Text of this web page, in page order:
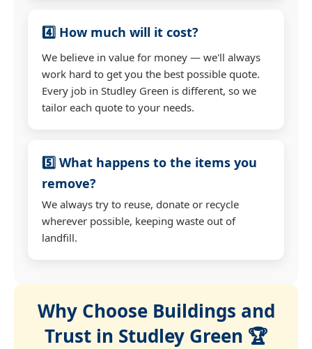
4️⃣ How much will it cost?
We believe in value for money — we'll always
work hard to get you the best possible quote.
Every job in Studley Green is different, so we
tailor each quote to your needs.
5️⃣ What happens to the items you
remove?
We always try to reuse, donate or recycle
wherever possible, keeping waste out of
landfill.
Why Choose Buildings and
Trust in Studley Green 🏆